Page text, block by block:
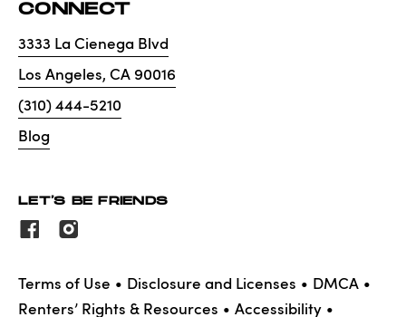
CONNECT
3333 La Cienega Blvd
Los Angeles, CA 90016
(310) 444-5210
Blog
LET'S BE FRIENDS
Terms of Use Disclosure and Licenses
DMCA
Renters’ Rights & Resources
Accessibility